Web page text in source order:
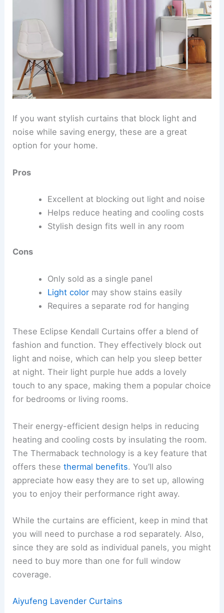
If you want stylish curtains that block light and
noise while saving energy, these are a great
option for your home.
Pros
Excellent at blocking out light and noise
Helps reduce heating and cooling costs
Stylish design fits well in any room
Cons
Only sold as a single panel
Light colormay show stains easily
Requires a separate rod for hanging
These Eclipse Kendall Curtains offer a blend of
fashion and function. They effectively block out
light and noise, which can help you sleep better
at night. Their light purple hue adds a lovely
touch to any space, making them a popular choice
for bedrooms or living rooms.
Their energy-efficient design helps in reducing
heating and cooling costs by insulating the room.
The Thermaback technology is a key feature that
offers thesethermal benefits. You’ll also
appreciate how easy they are to set up, allowing
you to enjoy their performance right away.
While the curtains are efficient, keep in mind that
you will need to purchase a rod separately. Also,
since they are sold as individual panels, you might
need to buy more than one for full window
coverage.
Aiyufeng Lavender Curtains